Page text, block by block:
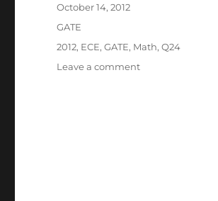
Posted
October 14, 2012
Categories
GATE
Tags
2012, ECE,GATE, Math,Q24
Leave a commenton